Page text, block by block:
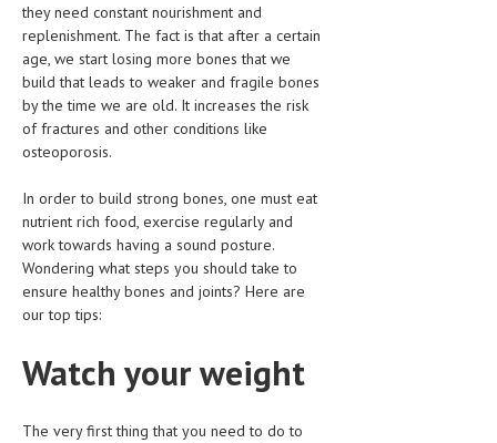
EATING DISORDER
ENDOCRINE & METABOLIC DISORDERS
EYE DISORDERS
GASTROINTESTINAL DISORDERS
GENITAL DISORDERS
HEMATOLOGICAL DISORDERS
HEPATIC & BILIARY DISORDERS
MENTAL DISORDERS
MOUTH & DENTAL DISORDERS
they need constant nourishment and
replenishment. The fact is that after a certain
age, we start losing more bones that we
build that leads to weaker and fragile bones
by the time we are old. It increases the risk
of fractures and other conditions like
osteoporosis.
In order to build strong bones, one must eat
nutrient rich food, exercise regularly and
work towards having a sound posture.
Wondering what steps you should take to
ensure healthy bones and joints? Here are
our top tips:
Watch your weight
The very first thing that you need to do to